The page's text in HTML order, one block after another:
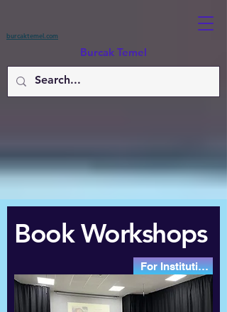
Burcak Temel
burcaktemel.com
Book Workshops
For Institutions